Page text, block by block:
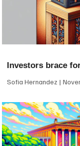
Investors brace
Sofia Hernandez